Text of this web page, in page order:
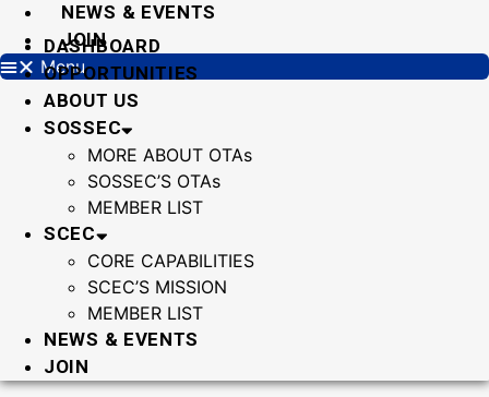
NEWS & EVENTS
JOIN
Menu
DASHBOARD
OPPORTUNITIES
ABOUT US
SOSSEC
MORE ABOUT OTAs
SOSSEC’S OTAs
MEMBER LIST
SCEC
CORE CAPABILITIES
SCEC’S MISSION
MEMBER LIST
NEWS & EVENTS
JOIN